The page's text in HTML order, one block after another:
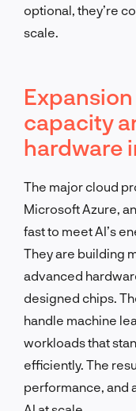
optional, they’re
scale.
capacity
hardware
The major cloud
Microsoft Azure,
fast to meet AI’s
They are building
advanced
designed chips.
handle machine
workloads that
efficiently. The
performance, and